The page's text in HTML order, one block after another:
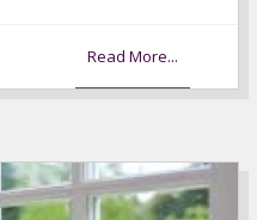
Read More...